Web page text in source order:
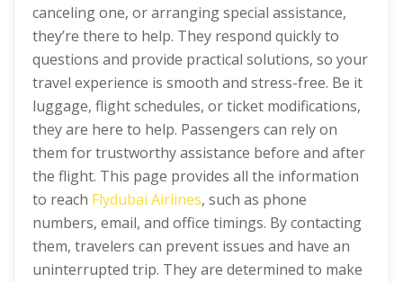
canceling one, or arranging special assistance,
they’re there to help. They respond quickly to
questions and provide practical solutions, so your
travel experience is smooth and stress-free. Be it
luggage, flight schedules, or ticket modifications,
they are here to help. Passengers can rely on
them for trustworthy assistance before and after
the flight. This page provides all the information
to reach Flydubai Airlines, such as phone
numbers, email, and office timings. By contacting
them, travelers can prevent issues and have an
uninterrupted trip. They are determined to make